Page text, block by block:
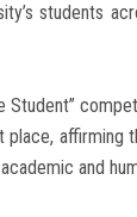
students
Student”
place, affirming
and